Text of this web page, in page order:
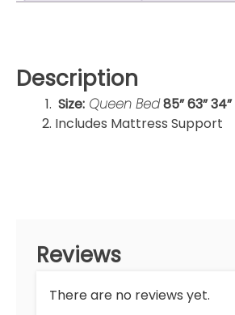
Description
Size: Queen Bed85” 63” 34”
Includes Mattress Support
Reviews
There are no reviews yet.